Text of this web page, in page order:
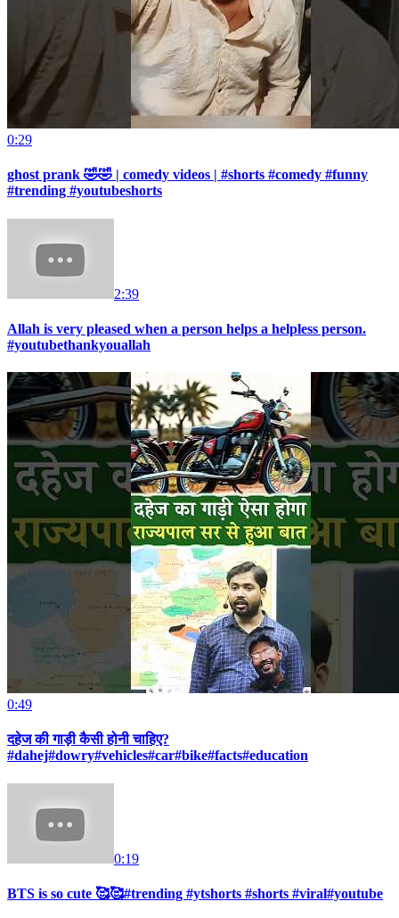
0:29
ghost prank 🤣🤣 | comedy videos | #shorts #comedy #funny
#trending #youtubeshorts
2:39
Allah is very pleased when a person helps a helpless person.
#youtubethankyouallah
0:49
दहेज की गाड़ी कैसी होनी चाहिए?
#dahej#dowry#vehicles#car#bike#facts#education
0:19
BTS is so cute 🥰🥰#trending #ytshorts #shorts #viral#youtube